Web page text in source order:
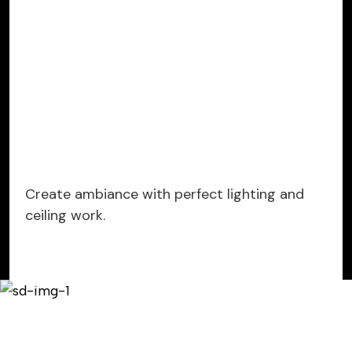
Create ambiance with perfect lighting and
ceiling work.